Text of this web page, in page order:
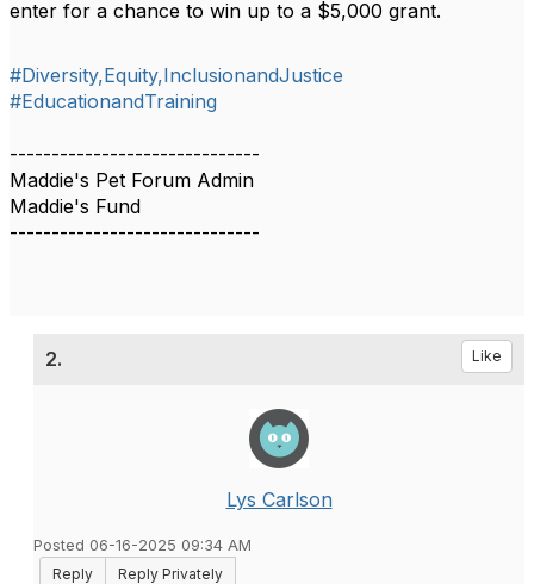
enter for a chance to win up to a $5,000 grant.
#Diversity,Equity,InclusionandJustice
#EducationandTraining
------------------------------
Maddie's Pet Forum Admin
Maddie's Fund
------------------------------
2. Like
Lys Carlson
Posted 06-16-2025 09:34 AM
Reply
Reply Privately